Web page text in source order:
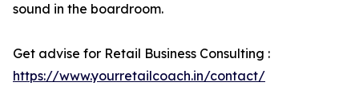
sound in the boardroom.
Get advise for Retail Business Consulting :
https://www.yourretailcoach.in/contact/